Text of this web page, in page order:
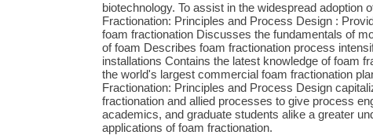
biotechnology. To assist in the widespread
Fractionation: Principles and Process Design :
foam fractionation Discusses the fundamentals of
of foam Describes foam fractionation process
installations Contains the latest knowledge of foam
the world's largest commercial foam fractionation
Fractionation: Principles and Process Design
fractionation and allied processes to give process
academics, and graduate students alike a greater
applications of foam fractionation.